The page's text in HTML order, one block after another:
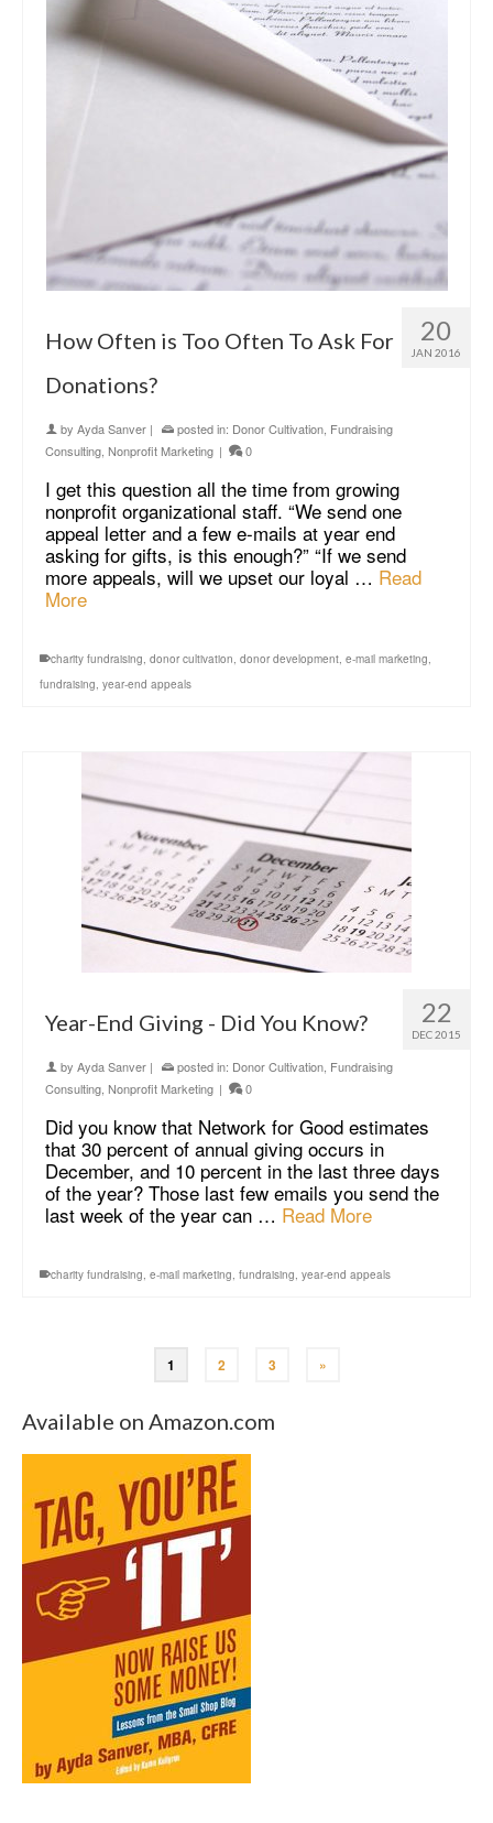
20
JAN 2016
How Often is Too Often To Ask For
Donations?
by Ayda Sanver | posted in: Donor Cultivation Fundraising
Consulting Nonprofit Marketing | 0
I get this question all the time from growing
nonprofit organizational staff. “We send one
appeal letter and a few e-mails at year end
asking for gifts, is this enough?” “If we send
more appeals, will we upset our loyal … Read
More
charity fundraising donor cultivation donor development e-mail marketing
fundraising year-end appeals
22
DEC 2015
Year-End Giving - Did You Know?
by Ayda Sanver | posted in: Donor Cultivation Fundraising
Consulting Nonprofit Marketing | 0
Did you know that Network for Good estimates
that 30 percent of annual giving occurs in
December, and 10 percent in the last three days
of the year? Those last few emails you send the
last week of the year can … Read More
charity fundraising e-mail marketing fundraising year-end appeals
1 2 3 »
Available on Amazon.com